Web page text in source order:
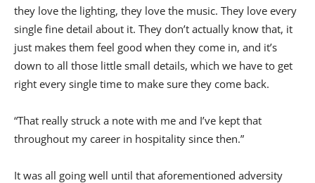
they love the lighting, they love the music. They love every
single fine detail about it. They don’t actually know that, it
just makes them feel good when they come in, and it’s
down to all those little small details, which we have to get
right every single time to make sure they come back.
“That really struck a note with me and I’ve kept that
throughout my career in hospitality since then.”
It was all going well until that aforementioned adversity